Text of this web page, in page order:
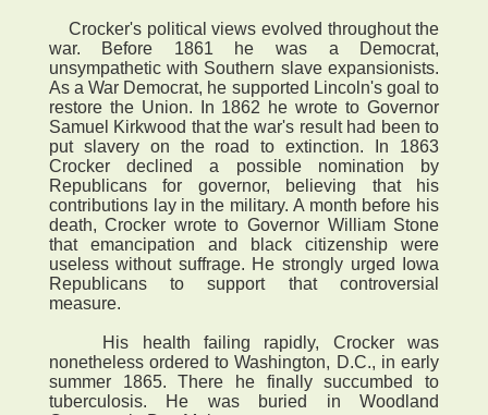
Crocker's political views evolved throughout the
war. Before 1861 he was a Democrat,
unsympathetic with Southern slave expansionists.
As a War Democrat, he supported Lincoln's goal to
restore the Union. In 1862 he wrote to Governor
Samuel Kirkwood that the war's result had been to
put slavery on the road to extinction. In 1863
Crocker declined a possible nomination by
Republicans for governor, believing that his
contributions lay in the military. A month before his
death, Crocker wrote to Governor William Stone
that emancipation and black citizenship were
useless without suffrage. He strongly urged Iowa
Republicans to support that controversial
measure.
His health failing rapidly, Crocker was
nonetheless ordered to Washington, D.C., in early
summer 1865. There he finally succumbed to
tuberculosis. He was buried in Woodland